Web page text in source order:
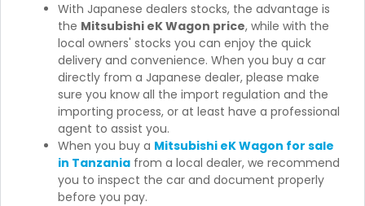
With Japanese dealers stocks, the advantage is
the Mitsubishi eK Wagon price, while with the
local owners' stocks you can enjoy the quick
delivery and convenience. When you buy a car
directly from a Japanese dealer, please make
sure you know all the import regulation and the
importing process, or at least have a professional
agent to assist you.
When you buy a Mitsubishi eK Wagon for sale
in Tanzania from a local dealer, we recommend
you to inspect the car and document properly
before you pay.